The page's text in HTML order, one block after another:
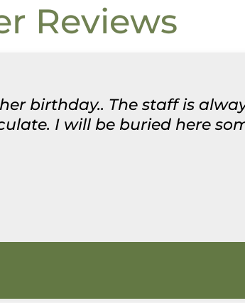
Reviews
birthday.. The staff is
I will be buried here